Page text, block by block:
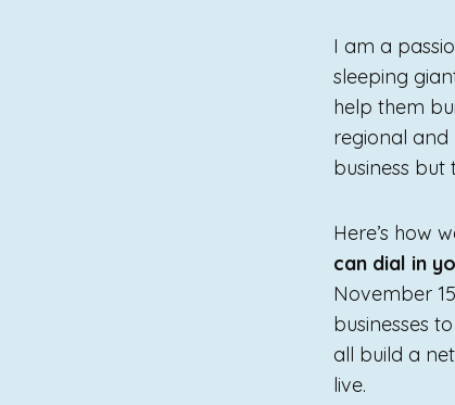
I am a
sleeping
help them
regional and
business but
Here’s how
can dial in
November
businesses
all build a
live.